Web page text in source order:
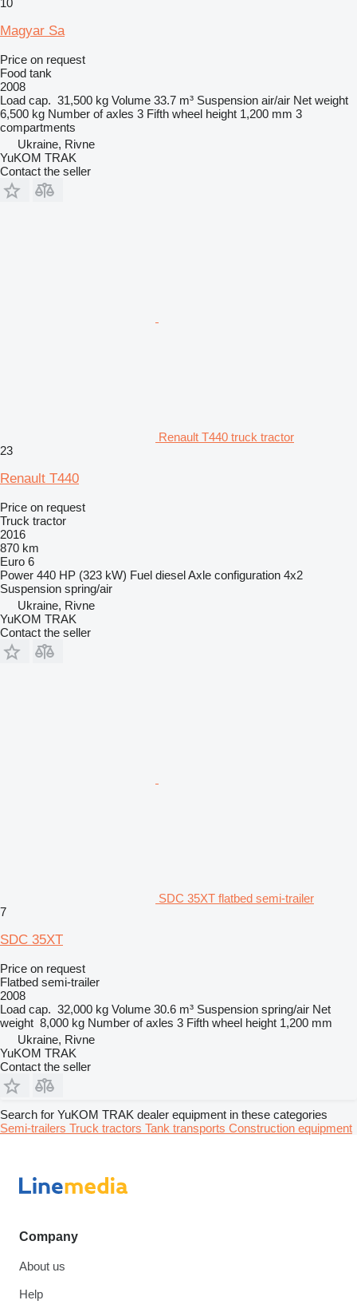
10
Magyar Sa
Price on request
Food tank
2008
Load cap. 31,500 kg Volume 33.7 m³ Suspension air/air Net weight
6,500 kg Number of axles 3 Fifth wheel height 1,200 mm 3
compartments
Ukraine, Rivne
YuKOM TRAK
Contact the seller
Renault T440 truck tractor
23
Renault T440
Price on request
Truck tractor
2016
870 km
Euro 6
Power 440 HP (323 kW) Fuel dieselAxle configuration 4x2
Suspension spring/air
Ukraine, Rivne
YuKOM TRAK
Contact the seller
SDC 35XT flatbed semi-trailer
7
SDC 35XT
Price on request
Flatbed semi-trailer
2008
Load cap. 32,000 kg Volume 30.6 m³ Suspension spring/air Net
weight 8,000 kg Number of axles 3 Fifth wheel height 1,200 mm
Ukraine, Rivne
YuKOM TRAK
Contact the seller
Search for YuKOM TRAK dealer equipment in these categories
Semi-trailers Truck tractors Tank transports Construction equipment
Company
About us
Help